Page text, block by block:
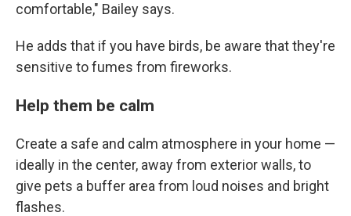
comfortable," Bailey says.
He adds that if you have birds, be aware that they're
sensitive to fumes from fireworks.
Help them be calm
Create a safe and calm atmosphere in your home —
ideally in the center, away from exterior walls, to
give pets a buffer area from loud noises and bright
flashes.